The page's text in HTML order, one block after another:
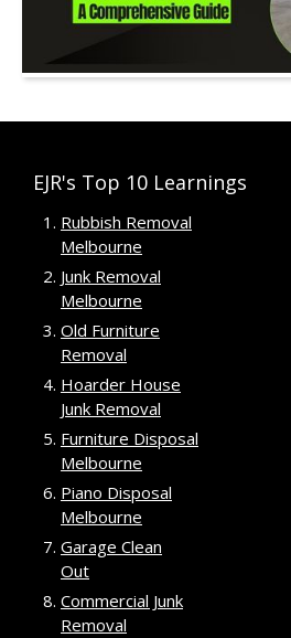
EJR's Top 10 Learnings
Rubbish Removal
Melbourne
Junk Removal
Melbourne
Old Furniture
Removal
Hoarder House
Junk Removal
Furniture Disposal
Melbourne
Piano Disposal
Melbourne
Garage Clean
Out
Commercial Junk
Removal